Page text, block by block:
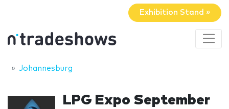
Exhibition Stand »
Johannesburg
LPG Expo September